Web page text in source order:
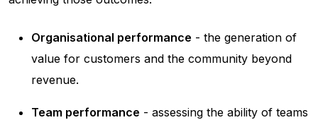
Organisational performance - the generation of
value for customers and the community beyond
revenue.
Team performance - assessing the ability of teams